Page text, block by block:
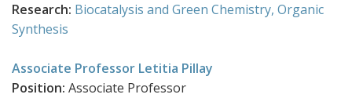
Research: Biocatalysis and Green Chemistry, Organic
Synthesis
Associate Professor Letitia Pillay
Position: Associate Professor